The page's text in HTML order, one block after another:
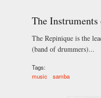
The Instruments
The Repinique is the
(band of drummers)...
Tags:
music
samba